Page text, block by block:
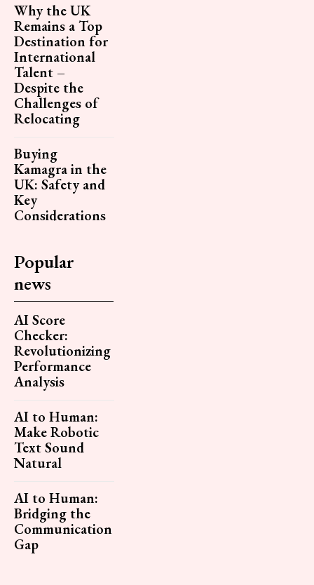
Why the UK
Remains a Top
Destination for
International
Talent –
Despite the
Challenges of
Relocating
Buying
Kamagra in the
UK: Safety and
Key
Considerations
Popular
news
AI Score
Checker:
Revolutionizing
Performance
Analysis
AI to Human:
Make Robotic
Text Sound
Natural
AI to Human:
Bridging the
Communication
Gap